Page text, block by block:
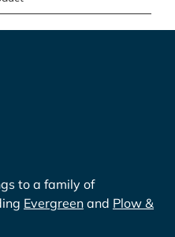
to a family of
Evergreen and Plow &